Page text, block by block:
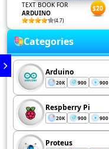
TEXT BOOK FOR
ARDUINO
(4.7)
$20
Categories
Arduino
20K 900 900
Respberry Pi
20K 900 900
Proteus